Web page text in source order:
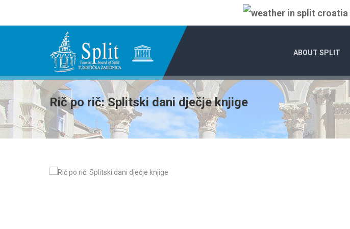
ABOUT SPLIT
Rič po rič: Splitski dani dječje knjige